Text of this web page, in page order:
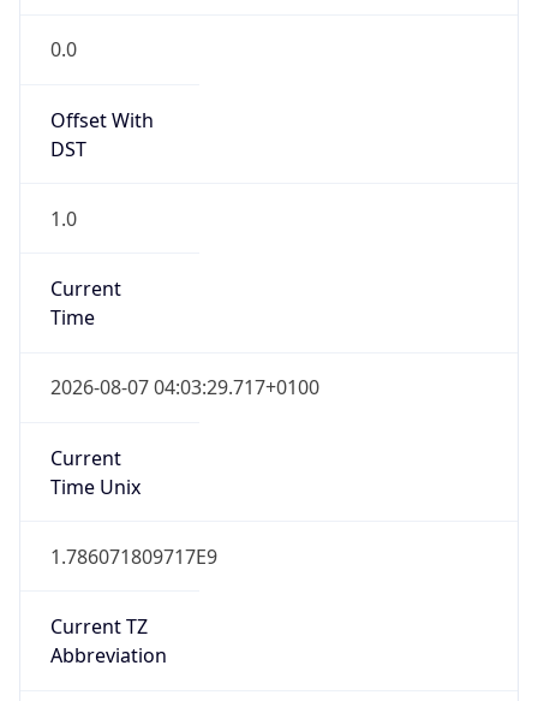
Offset With
1.0
Current
2026-08-07 04:03:29.717+0100
Current
1.786071809717E9
Current TZ
WEST